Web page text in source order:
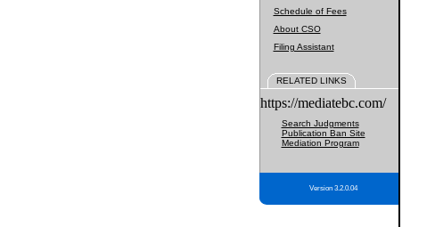
Schedule of Fees
About CSO
Filing Assistant
RELATED LINKS
https://mediatebc.com/
Search Judgments
Publication Ban Site
Mediation Program
Version 3.2.0.04